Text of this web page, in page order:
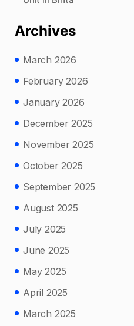
Archives
March 2026
February 2026
January 2026
December 2025
November 2025
October 2025
September 2025
August 2025
July 2025
June 2025
May 2025
April 2025
March 2025